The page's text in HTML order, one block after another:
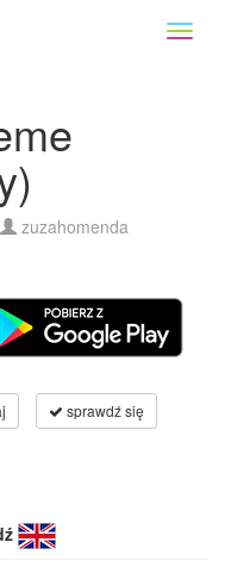
zuzahomenda
sprawdź się